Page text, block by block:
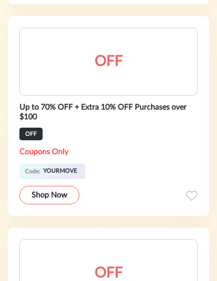
OFF
Up to 70% OFF + Extra 10% OFF Purchases over
$100
OFF
Coupons Only
Code: YOURMOVE
Shop Now
OFF